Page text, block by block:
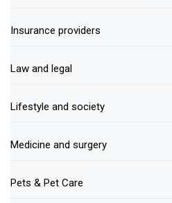
Insurance providers
Law and legal
Lifestyle and society
Medicine and surgery
Pets & Pet Care